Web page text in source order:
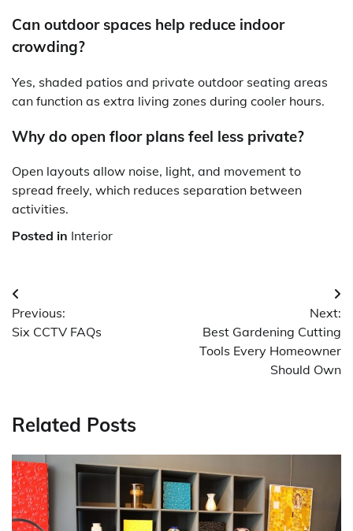
Can outdoor spaces help reduce indoor
crowding?
Yes, shaded patios and private outdoor seating areas
can function as extra living zones during cooler hours.
Why do open floor plans feel less private?
Open layouts allow noise, light, and movement to
spread freely, which reduces separation between
activities.
Posted in Interior
Post
navigation
Previous:
Six CCTV FAQs
Next:
Best Gardening Cutting
Tools Every Homeowner
Should Own
Related Posts